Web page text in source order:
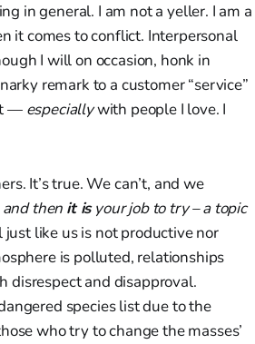
in general. I am not a yeller. I am a
it comes to conflict. Interpersonal
I will on occasion, honk in
remark to a customer “service”
— especiallywith people I love. I
It’s true. We can’t, and we
and then it isyour job to try – a topic
like us is not productive nor
is polluted, relationships
disrespect and disapproval.
species list due to the
who try to change the masses’